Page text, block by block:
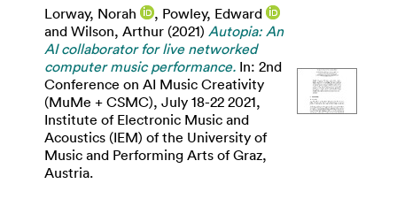
Lorway, Norah , Powley, Edward
and Wilson, Arthur (2021) Autopia: An
AI collaborator for live networked
computer music performance. In: 2nd
Conference on AI Music Creativity
(MuMe + CSMC), July 18-22 2021,
Institute of Electronic Music and
Acoustics (IEM) of the University of
Music and Performing Arts of Graz,
Austria.